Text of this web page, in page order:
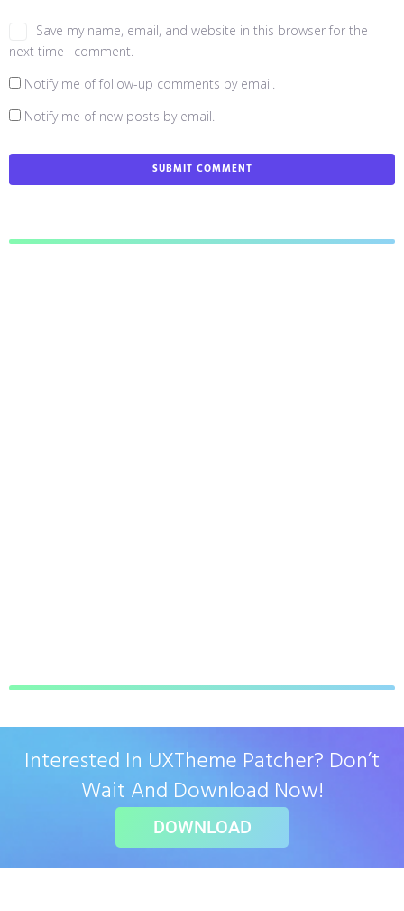
Save my name, email, and website in this browser for the
next time I comment.
Notify me of follow-up comments by email.
Notify me of new posts by email.
Interested In UXTheme Patcher? Don’t
Wait And Download Now!
DOWNLOAD